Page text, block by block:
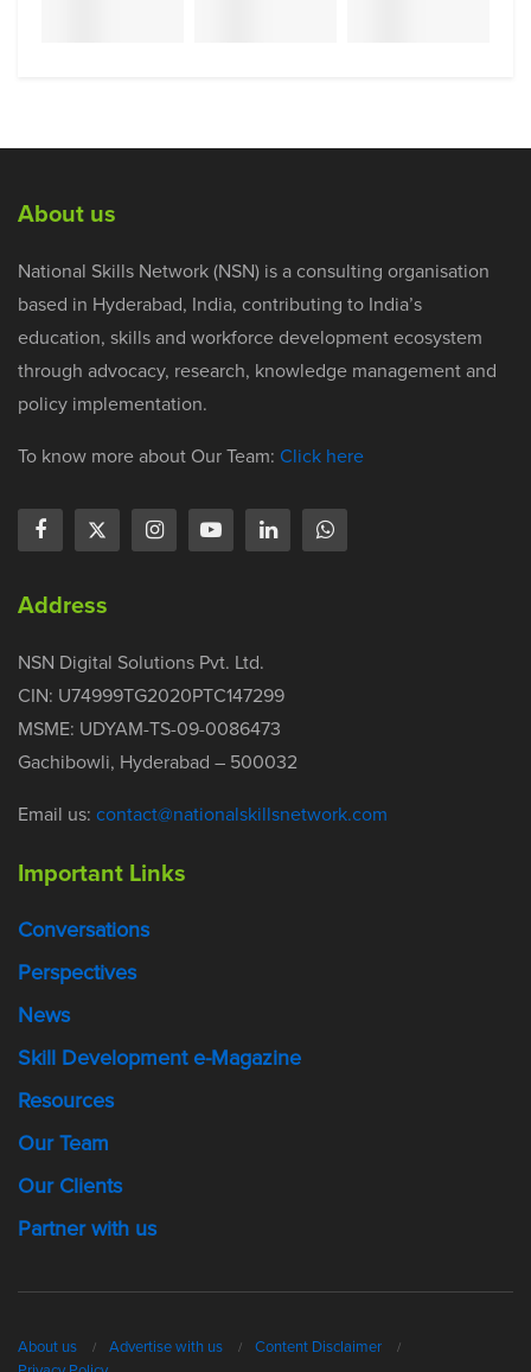
About us
National Skills Network (NSN) is a consulting organisation
based in Hyderabad, India, contributing to India’s
education, skills and workforce development ecosystem
through advocacy, research, knowledge management and
policy implementation.
To know more about Our Team: Click here
Address
NSN Digital Solutions Pvt. Ltd.
CIN: U74999TG2020PTC147299
MSME: UDYAM-TS-09-0086473
Gachibowli, Hyderabad – 500032
Email us: contact@nationalskillsnetwork.com
Important Links
Conversations
Perspectives
News
Skill Development e-Magazine
Resources
Our Team
Our Clients
Partner with us
About us Advertise with us
Content Disclaimer